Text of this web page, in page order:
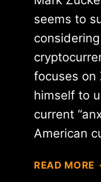
seems to
focuses on
himself to
current
American
READ MORE